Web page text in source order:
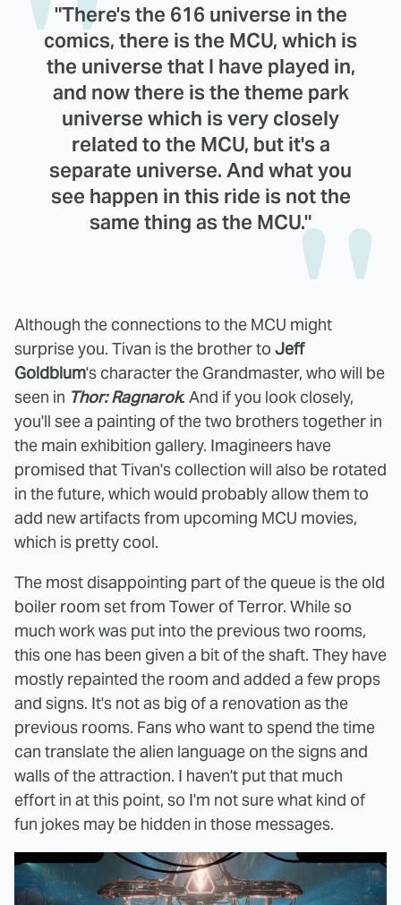
"There's the 616 universe in the
comics, there is the MCU, which is
the universe that I have played in,
and now there is the theme park
universe which is very closely
related to the MCU, but it's a
separate universe. And what you
see happen in this ride is not the
same thing as the MCU."
Although the connections to the MCU might
surprise you. Tivan is the brother to Jeff
Goldblum's character the Grandmaster, who will be
seen in Thor: Ragnarok. And if you look closely,
you'll see a painting of the two brothers together in
the main exhibition gallery. Imagineers have
promised that Tivan's collection will also be rotated
in the future, which would probably allow them to
add new artifacts from upcoming MCU movies,
which is pretty cool.
The most disappointing part of the queue is the old
boiler room set from Tower of Terror. While so
much work was put into the previous two rooms,
this one has been given a bit of the shaft. They have
mostly repainted the room and added a few props
and signs. It's not as big of a renovation as the
previous rooms. Fans who want to spend the time
can translate the alien language on the signs and
walls of the attraction. I haven't put that much
effort in at this point, so I'm not sure what kind of
fun jokes may be hidden in those messages.